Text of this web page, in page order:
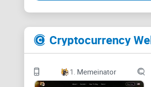
Cryptocurrency
1. Memeinator